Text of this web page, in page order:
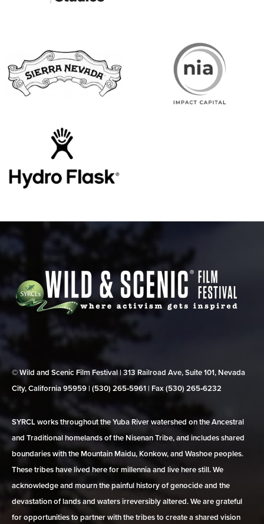
© Wild and Scenic Film Festival | 313 Railroad Ave, Suite 101, Nevada
City, California 95959 | (530) 265‑5961 | Fax (530) 265‑6232
SYRCL works throughout the Yuba River watershed on the Ancestral
and Traditional homelands of the Nisenan Tribe, and includes shared
boundaries with the Mountain Maidu, Konkow, and Washoe peoples.
These tribes have lived here for millennia and live here still. We
acknowledge and mourn the painful history of genocide and the
devastation of lands and waters irreversibly altered. We are grateful
for opportunities to partner with the tribes to create a shared vision